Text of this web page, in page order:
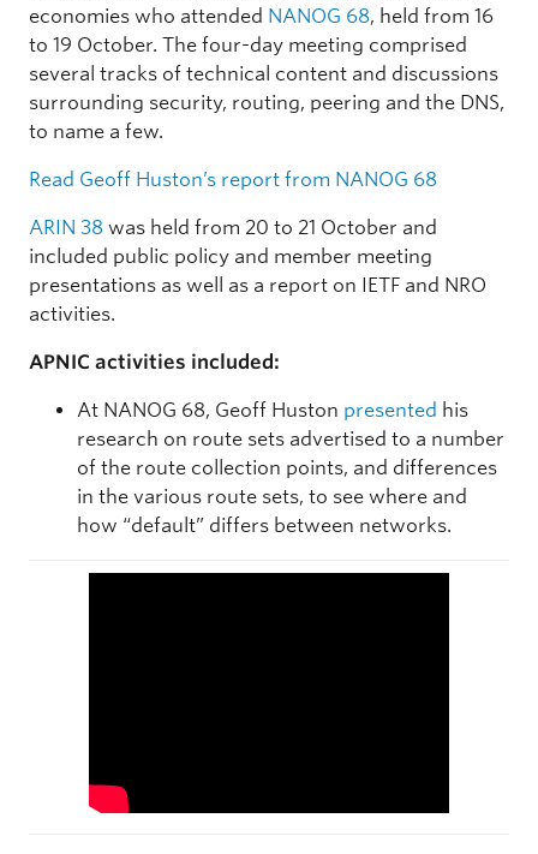
economies who attended NANOG 68, held from 16
to 19 October. The four-day meeting comprised
several tracks of technical content and discussions
surrounding security, routing, peering and the DNS,
to name a few.
Read Geoff Huston’s report from NANOG 68
ARIN 38 was held from 20 to 21 October and
included public policy and member meeting
presentations as well as a report on IETF and NRO
activities.
APNIC activities included:
At NANOG 68, Geoff Huston presented his
research on route sets advertised to a number
of the route collection points, and differences
in the various route sets, to see where and
how “default” differs between networks.